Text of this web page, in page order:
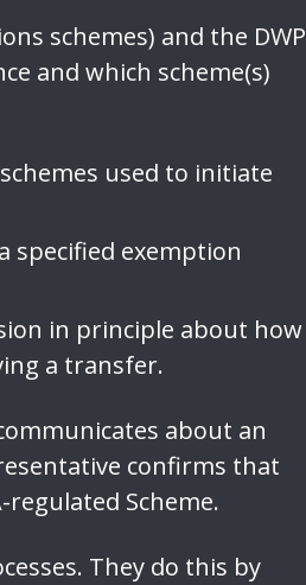
schemes) and the DWP
and which scheme(s)
used to initiate
specified exemption
in principle about how
a transfer.
about an
confirms that
Scheme.
They do this by